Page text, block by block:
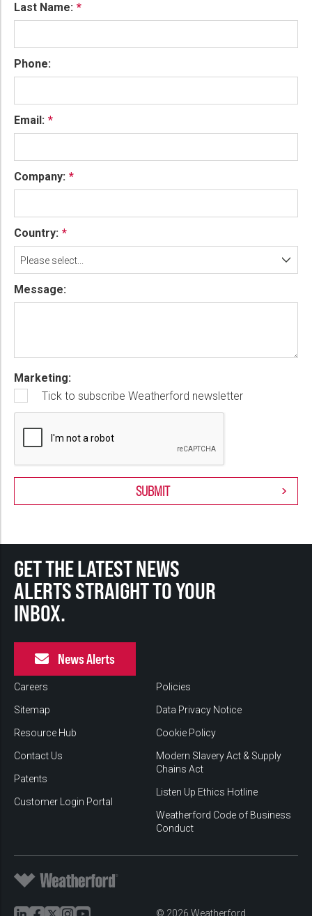
Last Name:
Phone:
Email:
Company:
Country:
Please select...
Message:
Marketing:
Tick to subscribe Weatherford newsletter
GET THE LATEST NEWS
ALERTS STRAIGHT TO YOUR
INBOX.
News Alerts
Careers
Sitemap
Resource Hub
Contact Us
Patents
Customer Login Portal
Policies
Data Privacy Notice
Cookie Policy
Modern Slavery Act & Supply
Chains Act
Listen Up Ethics Hotline
Weatherford Code of Business
Conduct
© 2026 Weatherford